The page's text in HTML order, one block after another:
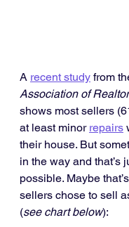
A recent study from
Association of
shows most sellers
at least minor repairs
their house. But
in the way and that’s
possible. Maybe
sellers chose to sell
(see chart below):